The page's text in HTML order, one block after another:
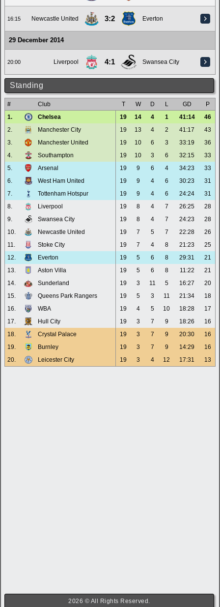
16:15 Newcastle United 3:2 Everton
29 December 2014
20:00 Liverpool 4:1 Swansea City
Standing
# Club T W D L GD
P
1.
Chelsea 19 14 4 1 41:14
46
2.
Manchester City 19 13 4 2 41:17
43
3.
Manchester United 19 10 6 3 33:19
36
4.
Southampton 19 10 3 6 32:15
33
5.
Arsenal 19 9 6 4 34:23
33
6.
West Ham United 19 9 4 6 30:23
31
7.
Tottenham Hotspur 19 9 4 6 24:24
31
8.
Liverpool 19 8 4 7 26:25
28
9.
Swansea City 19 8 4 7 24:23
28
10.
Newcastle United 19 7 5 7 22:28
26
11.
Stoke City 19 7 4 8 21:23
25
12.
Everton 19 5 6 8 29:31
21
13.
Aston Villa 19 5 6 8 11:22
21
14.
Sunderland 19 3 11 5 16:27
20
15.
Queens Park Rangers 19 5 3 11 21:34
18
16.
WBA 19 4 5 10 18:28
17
17.
Hull City 19 3 7 9 18:26
16
18.
Crystal Palace 19 3 7 9 20:30
16
19.
Burnley 19 3 7 9 14:29
16
20.
Leicester City 19 3 4 12 17:31 13
2026 © All Rights Reserved.